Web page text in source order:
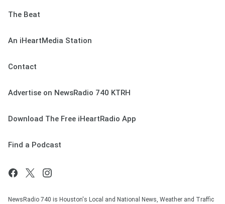
The Beat
An iHeartMedia Station
Contact
Advertise on NewsRadio 740 KTRH
Download The Free iHeartRadio App
Find a Podcast
NewsRadio 740 is Houston's Local and National News, Weather and Traffic